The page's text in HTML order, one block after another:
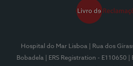
Hospital do Mar Lisboa
| Rua dos
Bobadela
| ERS Registration - E110650